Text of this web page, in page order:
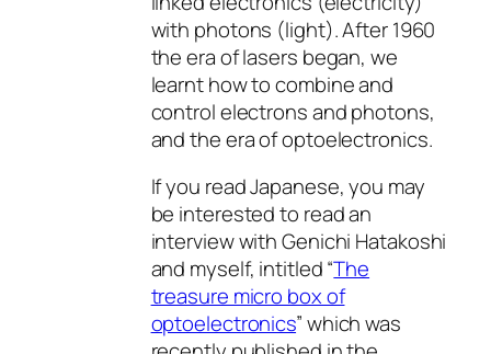
with photons (light). After 1960
the era of lasers began, we
learnt how to combine and
control electrons and photons,
and the era of optoelectronics.
If you read Japanese, you may
be interested to read an
interview with Genichi Hatakoshi
and myself, intitled “The
treasure micro box of
optoelectronics” which was